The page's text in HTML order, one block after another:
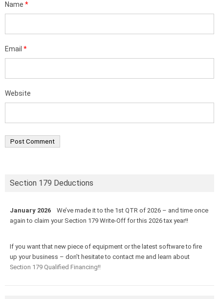
Name *
Email *
Website
Section 179 Deductions
January 2026
We’ve made it to the 1st QTR of 2026 – and time once
again to claim your Section 179 Write-Off for this 2026 tax year!!
If you want that new piece of equipment or the latest software to fire
up your business – don’t hesitate to contact me and learn about
Section 179 Qualified Financing!!